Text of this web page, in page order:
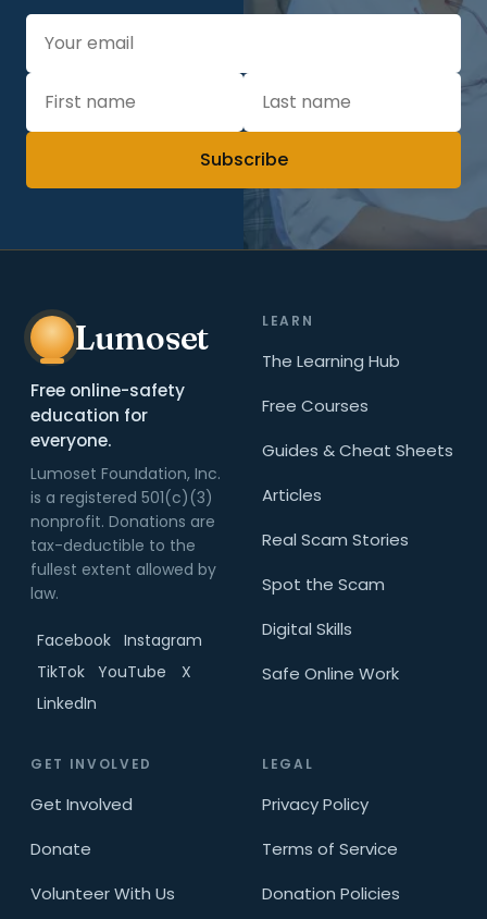
Subscribe
Lumoset
Free online-safety
education for
everyone.
Lumoset Foundation, Inc.
is a registered 501(c)(3)
nonprofit. Donations are
tax-deductible to the
fullest extent allowed by
law.
Facebook Instagram
TikTok YouTube
X
LinkedIn
LEARN
The Learning Hub
Free Courses
Guides & Cheat Sheets
Articles
Real Scam Stories
Spot the Scam
Digital Skills
Safe Online Work
GET INVOLVED
Get Involved
Donate
Volunteer With Us
LEGAL
Privacy Policy
Terms of Service
Donation Policies